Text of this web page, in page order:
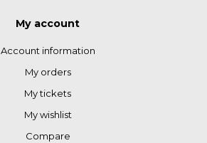
My account
Account information
My orders
My tickets
My wishlist
Compare